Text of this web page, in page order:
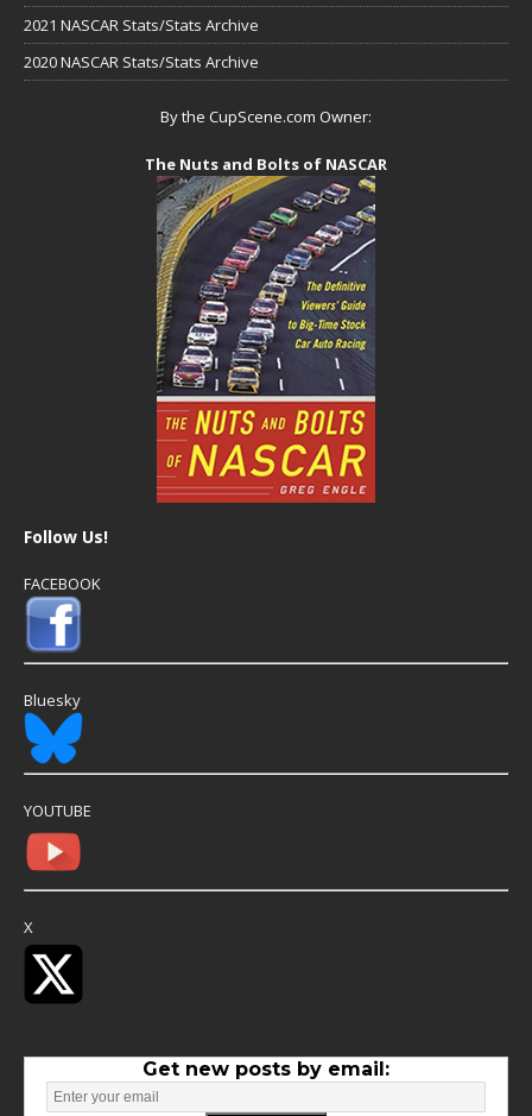
2021 NASCAR Stats/Stats Archive
2020 NASCAR Stats/Stats Archive
By the CupScene.com Owner:
The Nuts and Bolts of NASCAR
Follow Us!
FACEBOOK
Bluesky
YOUTUBE
X
Get new posts by email: